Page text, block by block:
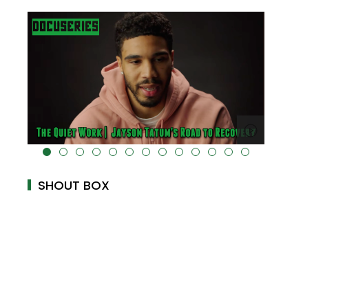
alt="" data-uk-cover="" />
SHOUT BOX